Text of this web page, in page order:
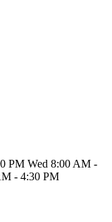
PM Wed 8:00 AM -
- 4:30 PM